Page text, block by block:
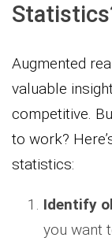
Augmented
valuable
competitive.
to work?
statistics:
Identify
you want